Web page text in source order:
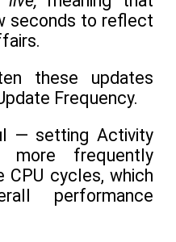
seconds to reflect
these updates
Frequency.
— setting Activity
frequently
cycles, which
performance